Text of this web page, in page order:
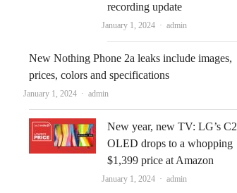
recording update
January 1, 2024 Author
admin
New Nothing Phone 2a leaks include images,
prices, colors and specifications
January 1, 2024 Author
admin
New year, new TV: LG’s C2
OLED drops to a whopping
$1,399 price at Amazon
January 1, 2024 Author
admin